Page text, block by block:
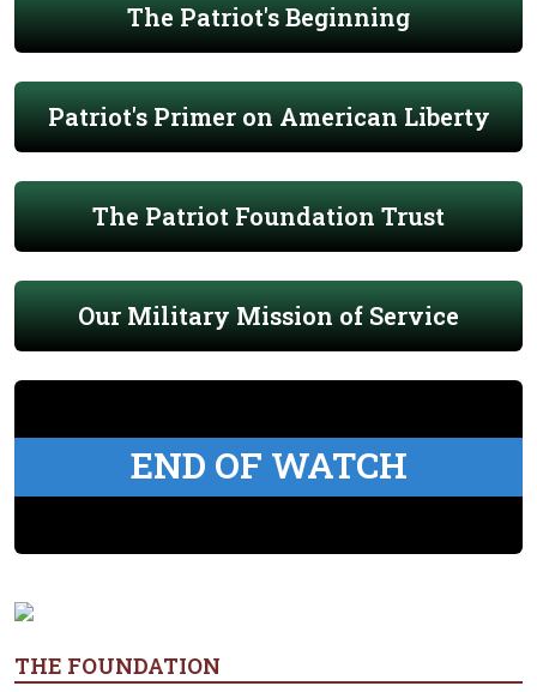
The Patriot's Beginning
Patriot's Primer on American Liberty
The Patriot Foundation Trust
Our Military Mission of Service
END OF WATCH
THE FOUNDATION